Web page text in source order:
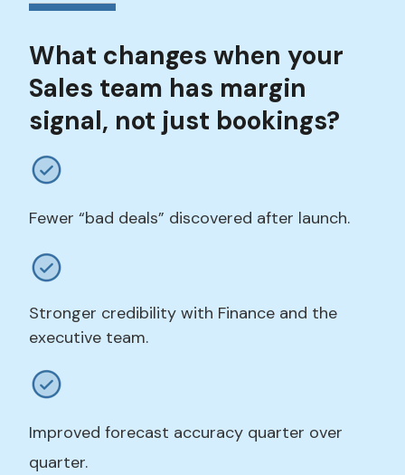
What changes when your
Sales team has margin
signal, not just bookings?
Fewer “bad deals” discovered after launch.
Stronger credibility with Finance and the
executive team.
Improved forecast accuracy quarter over
quarter.